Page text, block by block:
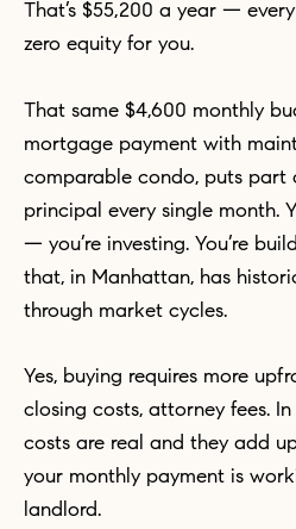
That’s $55,200 a year —
zero equity for you.
That same $4,600 monthly budget, structured as a
mortgage payment with
comparable condo, puts part
principal every single month.
— you’re investing. You’re
that, in Manhattan, has
through market cycles.
Yes, buying requires more upfront: a down payment,
closing costs, attorney fees.
costs are real and they add
your monthly payment is
landlord.